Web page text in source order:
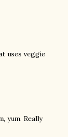
uses veggie
yum. Really